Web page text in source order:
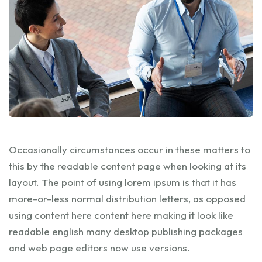
Occasionally circumstances occur in these matters to
this by the readable content page when looking at its
layout. The point of using lorem ipsum is that it has
more-or-less normal distribution letters, as opposed
using content here content here making it look like
readable english many desktop publishing packages
and web page editors now use versions.